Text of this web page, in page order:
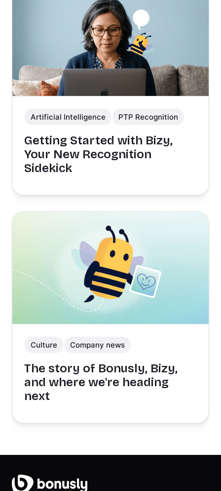
Artificial Intelligence PTP Recognition
Getting Started with Bizy,
Your New Recognition
Sidekick
Culture Company news
The story of Bonusly, Bizy,
and where we're heading
next